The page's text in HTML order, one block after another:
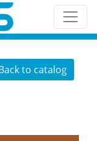
to catalog